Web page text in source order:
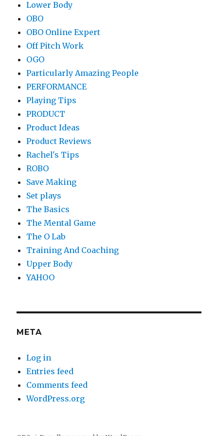
Lower Body
OBO
OBO Online Expert
Off Pitch Work
OGO
Particularly Amazing People
PERFORMANCE
Playing Tips
PRODUCT
Product Ideas
Product Reviews
Rachel's Tips
ROBO
Save Making
Set plays
The Basics
The Mental Game
The O Lab
Training And Coaching
Upper Body
YAHOO
META
Log in
Entries feed
Comments feed
WordPress.org